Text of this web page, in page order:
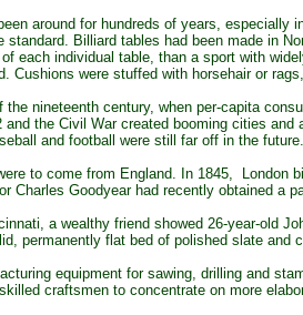
around for hundreds of years, especially
standard. Billiard tables had been made in
each individual table, than a sport with
Cushions were stuffed with horsehair or
nineteenth century, when per-capita
and the Civil War created booming cities
and football were still far off in the
to come from England. In 1845, London
Charles Goodyear had recently obtained a
a wealthy friend showed 26-year-old
permanently flat bed of polished slate and
equipment for sawing, drilling and
craftsmen to concentrate on more